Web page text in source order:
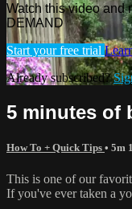
Watch this video and
DEMAND
Start your free trial
Already subscribed?
5 minutes of
How To + Quick Tips • 5m
This is one of our
If you've ever taken a